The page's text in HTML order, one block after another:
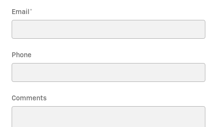
Email *
Phone
Comments